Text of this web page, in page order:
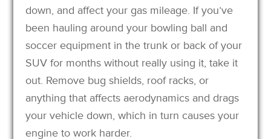
down, and affect your gas mileage. If you’ve
been hauling around your bowling ball and
soccer equipment in the trunk or back of your
SUV for months without really using it, take it
out. Remove bug shields, roof racks, or
anything that affects aerodynamics and drags
your vehicle down, which in turn causes your
engine to work harder.